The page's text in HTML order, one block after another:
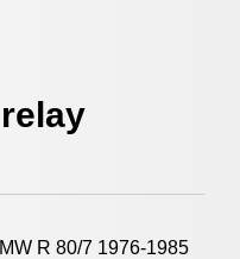
R 80/7 1976-1985